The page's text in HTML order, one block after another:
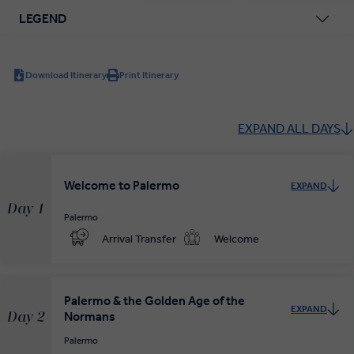
LEGEND
Download Itinerary Print Itinerary
EXPAND ALL DAYS
Day 1
Welcome to Palermo EXPAND
Palermo
Arrival Transfer Welcome
Day 2
Palermo & the Golden Age of the
Normans
EXPAND
Palermo